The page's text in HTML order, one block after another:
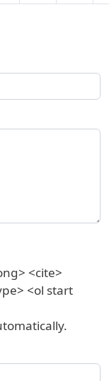
<cite>
<ol start